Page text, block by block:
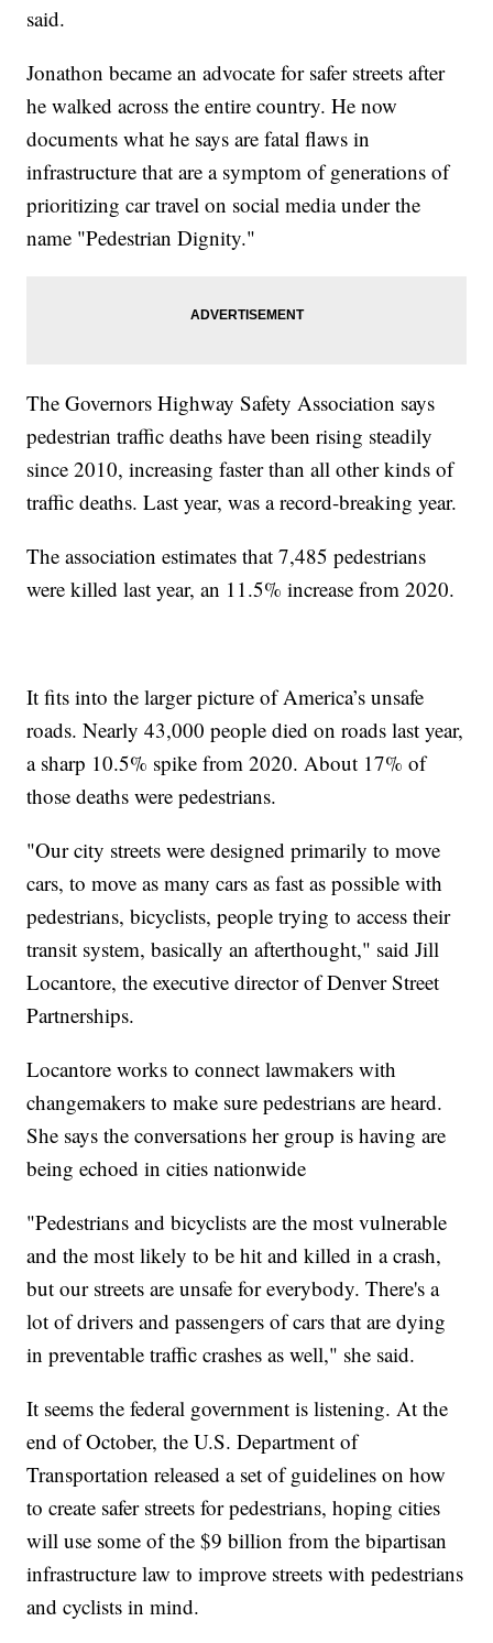
said.
Jonathon became an advocate for safer streets after
he walked across the entire country. He now
documents what he says are fatal flaws in
infrastructure that are a symptom of generations of
prioritizing car travel on social media under the
name "Pedestrian Dignity."
The Governors Highway Safety Association says
pedestrian traffic deaths have been rising steadily
since 2010, increasing faster than all other kinds of
traffic deaths. Last year, was a record-breaking year.
The association estimates that 7,485 pedestrians
were killed last year, an 11.5% increase from 2020.
It fits into the larger picture of America’s unsafe
roads. Nearly 43,000 people died on roads last year,
a sharp 10.5% spike from 2020. About 17% of
those deaths were pedestrians.
"Our city streets were designed primarily to move
cars, to move as many cars as fast as possible with
pedestrians, bicyclists, people trying to access their
transit system, basically an afterthought," said Jill
Locantore, the executive director of Denver Street
Partnerships.
Locantore works to connect lawmakers with
changemakers to make sure pedestrians are heard.
She says the conversations her group is having are
being echoed in cities nationwide
"Pedestrians and bicyclists are the most vulnerable
and the most likely to be hit and killed in a crash,
but our streets are unsafe for everybody. There's a
lot of drivers and passengers of cars that are dying
in preventable traffic crashes as well," she said.
It seems the federal government is listening. At the
end of October, the U.S. Department of
Transportation released a set of guidelines on how
to create safer streets for pedestrians, hoping cities
will use some of the $9 billion from the bipartisan
infrastructure law to improve streets with pedestrians
and cyclists in mind.